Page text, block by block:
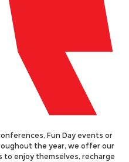
Fun Day events or
the year, we offer our
enjoy themselves, recharge